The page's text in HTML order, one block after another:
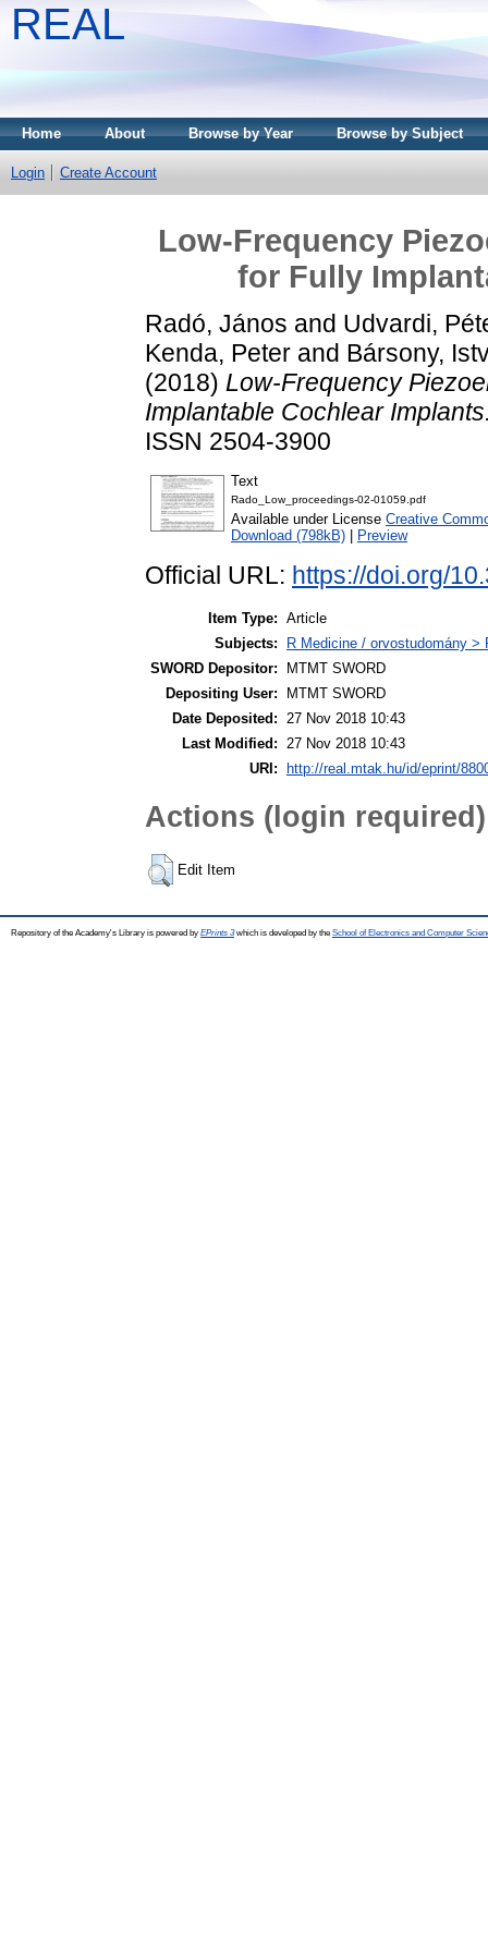
REAL
Home About Browse by Year Browse by Subject
Login Create Account
Low-Frequency
for Fully
Radó, János and Udvardi,
Kenda, Peter and Bársony,
(2018) Low-Frequency
Implantable Cochlear
ISSN 2504-3900
Text
Rado_Low_proceedings-02-01059.pdf
Available under License Creative
Download (798kB)
Preview
Official URL: https://doi.org/
Item Type: Article
Subjects:
R Medicine / orvostudomány
SWORD Depositor:
MTMT SWORD
Depositing User:
MTMT SWORD
Date Deposited: 27 Nov 2018 10:43
Last Modified: 27 Nov 2018 10:43
URI:
http://real.mtak.hu/id/eprint/
Actions (login required)
Edit Item
Repository of the Academy's Library is powered by EPrints 3which is developed by the School of Electronics and Computer